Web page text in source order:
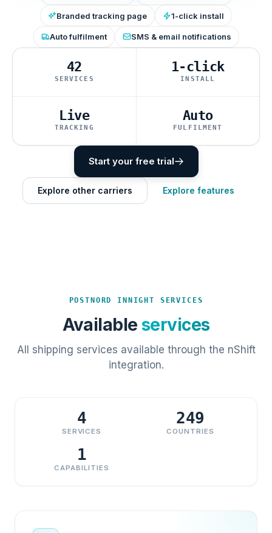
Branded tracking page 1-click install
Auto fulfilment SMS & email notifications
42
SERVICES
1-click
INSTALL
Live
TRACKING
Auto
FULFILMENT
Start your free trial
Explore other carriers Explore features
POSTNORD INNIGHT SERVICES
Available services
All shipping services available through the nShift
integration.
4
SERVICES
249
COUNTRIES
1
CAPABILITIES